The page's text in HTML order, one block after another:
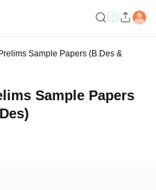
Sample Papers (B.Des &
Sample Papers